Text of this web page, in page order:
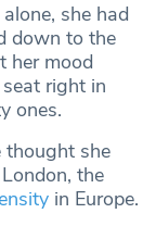
she had
down to the
her mood
right in
ones.
thought she
the
in Europe.